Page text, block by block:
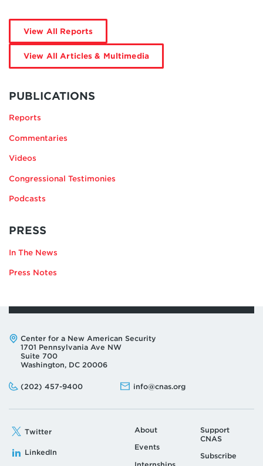
View All Reportsby
Lee
View All Articles & Multimediaby
Lee
MORE
PUBLICATIONS
Reports
Commentaries
Videos
Congressional Testimonies
Podcasts
PRESS
KRISTINE
In The News
Press Notes
Address:
Center for a New American Security
1701 Pennsylvania Ave NW
Suite 700
Washington, DC 20006
Phone:
(202) 457-9400
Email: info@cnas.org
Twitter
LinkedIn
About
Events
Support
CNAS
Subscribe